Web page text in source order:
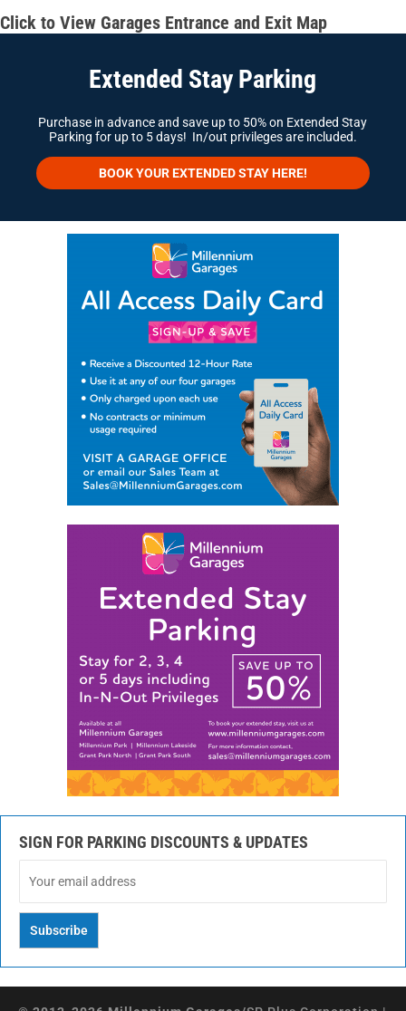
Click to View Garages Entrance and Exit Map
Extended Stay Parking
Purchase in advance and save up to 50% on Extended Stay
Parking for up to 5 days! In/out privileges are included.
BOOK YOUR EXTENDED STAY HERE!
SIGN FOR PARKING DISCOUNTS & UPDATES